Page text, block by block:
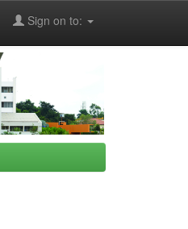
Sign on to: